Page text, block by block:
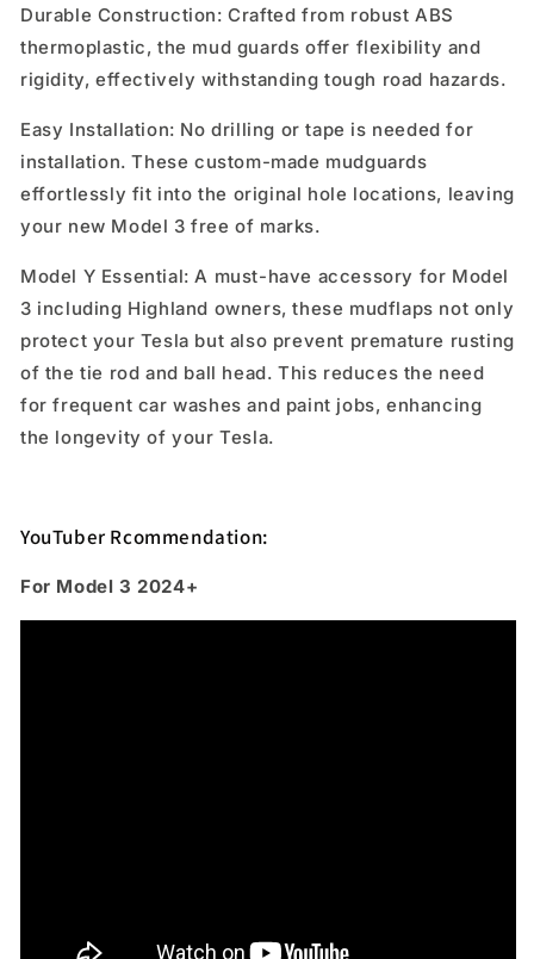
Durable Construction: Crafted from robust ABS
thermoplastic, the mud guards offer flexibility and
rigidity, effectively withstanding tough road hazards.
Easy Installation: No drilling or tape is needed for
installation. These custom-made mudguards
effortlessly fit into the original hole locations, leaving
your new Model 3 free of marks.
Model Y Essential: A must-have accessory for Model
3 including Highland owners, these mudflaps not only
protect your Tesla but also prevent premature rusting
of the tie rod and ball head. This reduces the need
for frequent car washes and paint jobs, enhancing
the longevity of your Tesla.
YouTuber Rcommendation:
For Model 3 2024+